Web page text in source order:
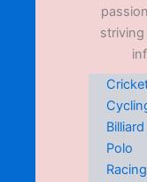
Billiard
Polo
Racing